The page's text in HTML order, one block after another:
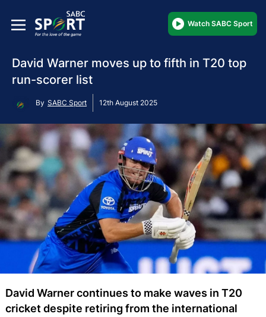
Watch SABC Sport
David Warner moves up to fifth in T20 top
run-scorer list
By SABC Sport 12th August 2025
David Warner continues to make waves in T20
cricket despite retiring from the international